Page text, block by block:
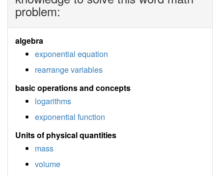
problem:
algebra
exponential equation
rearrange variables
basic operations and concepts
logarithms
exponential function
Units of physical quantities
mass
volume